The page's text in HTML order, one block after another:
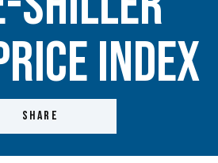
Index
SHARE